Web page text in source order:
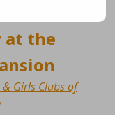
at the
& Girls Clubs of